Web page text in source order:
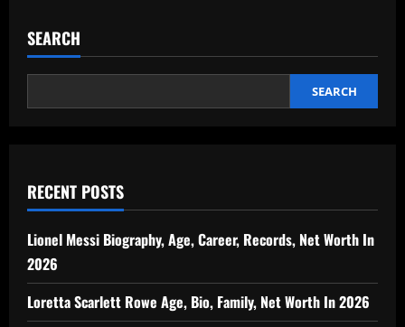
SEARCH
SEARCH
RECENT POSTS
Lionel Messi Biography, Age, Career, Records, Net Worth In
2026
Loretta Scarlett Rowe Age, Bio, Family, Net Worth In 2026